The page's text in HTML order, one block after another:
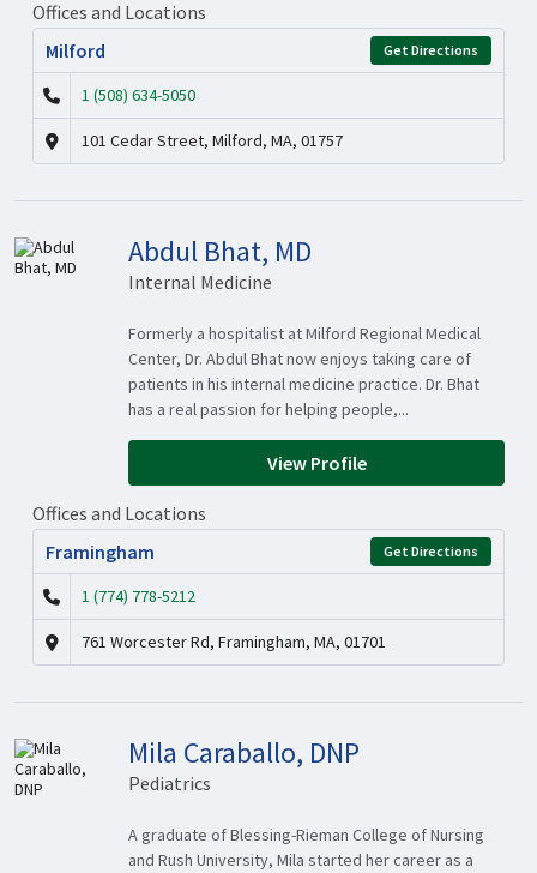
Offices and Locations
Milford
Get Directions
1 (508) 634-5050
101 Cedar Street, Milford, MA, 01757
Abdul Bhat, MD
Internal Medicine
Formerly a hospitalist at Milford Regional Medical
Center, Dr. Abdul Bhat now enjoys taking care of
patients in his internal medicine practice. Dr. Bhat
has a real passion for helping people,...
View Profile
Offices and Locations
Framingham
Get Directions
1 (774) 778-5212
761 Worcester Rd, Framingham, MA, 01701
Mila Caraballo, DNP
Pediatrics
A graduate of Blessing-Rieman College of Nursing
and Rush University, Mila started her career as a